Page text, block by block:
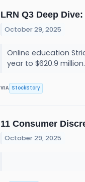
LRN Q3 Deep
October 29, 2025
Online education
year to $620.9
VIA StockStory
11 Consumer
October 29, 2025